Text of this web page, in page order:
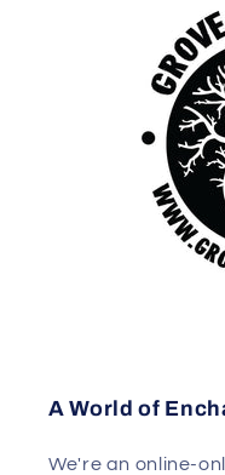
A World of
We're an online-